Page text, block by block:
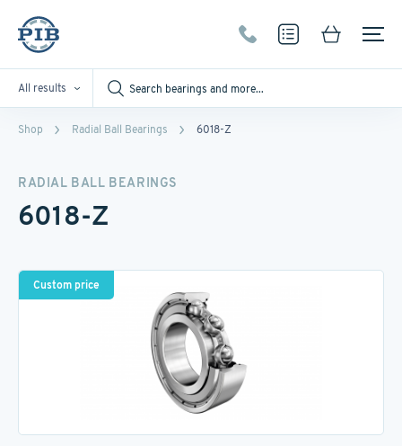
All results
Shop Radial Ball Bearings 6018-Z
RADIAL BALL BEARINGS
6018-Z
Custom price